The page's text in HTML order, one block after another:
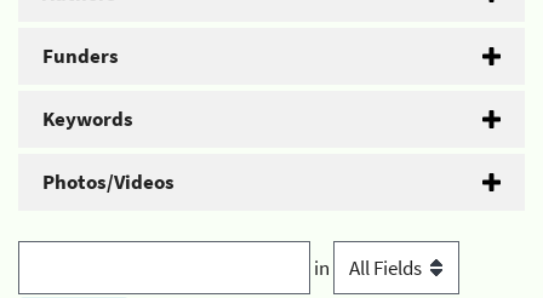
Funders
Keywords
Photos/Videos
in